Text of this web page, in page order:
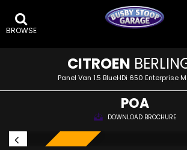
BROWSE
CITROEN
Panel Van 1.5 BlueHDi 650 Enterprise
POA
DOWNLOAD BROCHURE